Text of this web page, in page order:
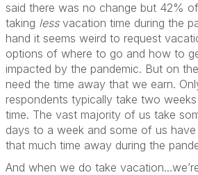
said there was no change but 42%
taking lessvacation time during the
hand it seems weird to request
options of where to go and how to
impacted by the pandemic. But on
need the time away that we earn.
respondents typically take two
time. The vast majority of us take
days to a week and some of us
that much time away during the
And when we do take